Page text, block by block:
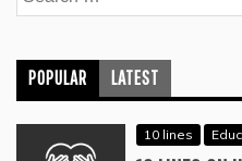
for:
POPULAR LATEST
10 lines